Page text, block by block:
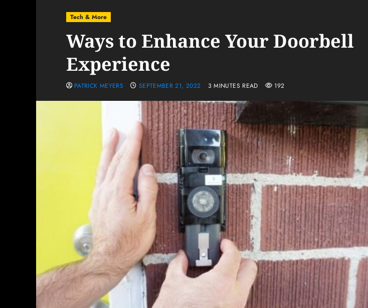
Tech & More
Ways to Enhance Your Doorbell
Experience
PATRICK MEYERS SEPTEMBER 21, 2022 3 MINUTES READ 192